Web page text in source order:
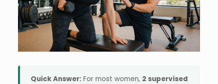
Quick Answer:For most women, 2 supervised